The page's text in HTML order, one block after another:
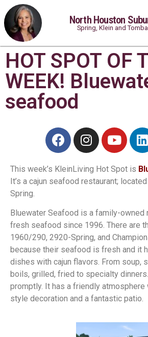
North Houston
Spring, Klein and Tomball
HOT SPOT OF
WEEK!
seafood
This week’s KleinLiving Hot Spot is
It’s a cajun seafood restaurant;
Spring.
Bluewater Seafood is a family-owned
fresh seafood since 1996. There are
1960/290, 2920-Spring, and
because their seafood is fresh and it
dishes with cajun flavors. From soup,
boils, grilled, fried to specialty
promptly. It has a friendly atmosphere
style decoration and a fantastic patio.